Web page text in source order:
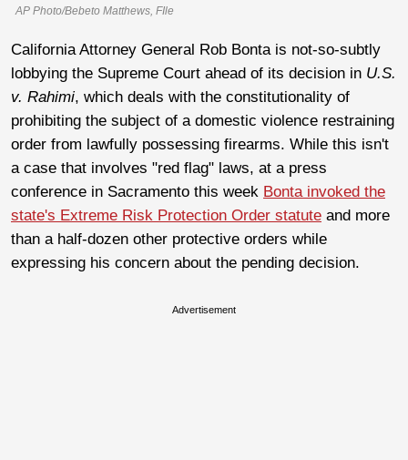
AP Photo/Bebeto Matthews, FIle
California Attorney General Rob Bonta is not-so-subtly
lobbying the Supreme Court ahead of its decision in U.S.
v. Rahimi, which deals with the constitutionality of
prohibiting the subject of a domestic violence restraining
order from lawfully possessing firearms. While this isn't
a case that involves "red flag" laws, at a press
conference in Sacramento this week Bonta invoked the
state's Extreme Risk Protection Order statute and more
than a half-dozen other protective orders while
expressing his concern about the pending decision.
Advertisement